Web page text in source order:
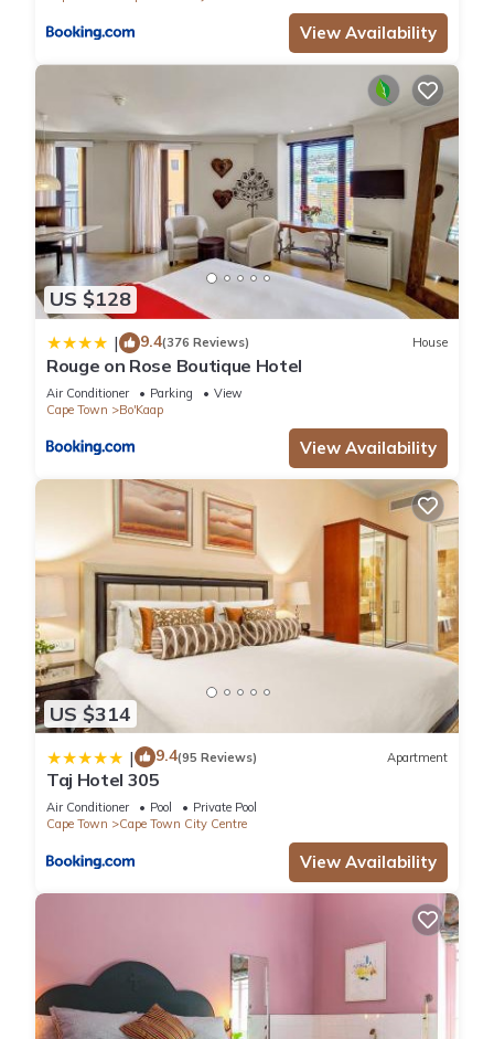
View Availability
US $128
| 9.4(376 Reviews) House
Rouge on Rose Boutique Hotel
Air Conditioner Parking
View
Cape Town
Bo'Kaap
View Availability
US $314
| 9.4(95 Reviews) Apartment
Taj Hotel 305
Air Conditioner Pool
Private Pool
Cape Town
Cape Town City Centre
View Availability